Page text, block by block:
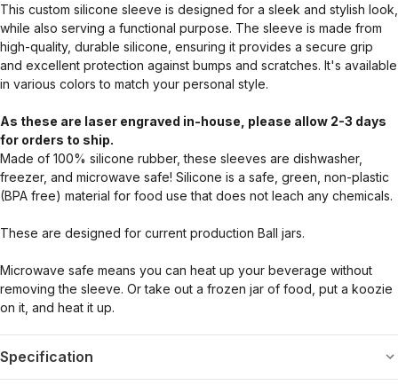
This custom silicone sleeve is designed for a sleek and stylish look,
while also serving a functional purpose. The sleeve is made from
high-quality, durable silicone, ensuring it provides a secure grip
and excellent protection against bumps and scratches. It's available
in various colors to match your personal style.
As these are laser engraved in-house, please allow 2-3 days
for orders to ship.
Made of 100% silicone rubber, these sleeves are dishwasher,
freezer, and microwave safe! Silicone is a safe, green, non-plastic
(BPA free) material for food use that does not leach any chemicals.
These are designed for current production Ball jars.
Microwave safe means you can heat up your beverage without
removing the sleeve. Or take out a frozen jar of food, put a koozie
on it, and heat it up.
Specification